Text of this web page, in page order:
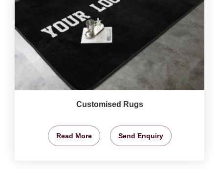
Customised Rugs
Read More Send Enquiry